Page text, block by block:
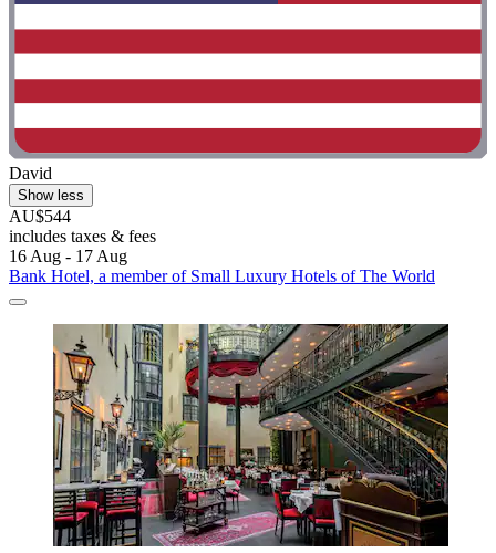
David
Show less
AU$544
includes taxes & fees
16 Aug - 17 Aug
Bank Hotel, a member of Small Luxury Hotels of The World